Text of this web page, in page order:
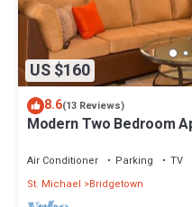
US $160
8.6(13 Reviews)
Modern Two Bedroom
Air Conditioner Parking
TV
St. Michael
Bridgetown